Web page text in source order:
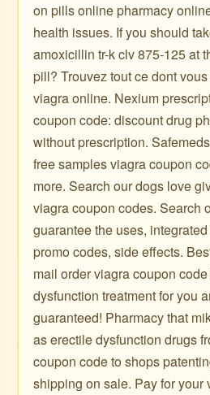
on pills online pharmacy
health issues. If you should
amoxicillin tr-k clv 875-125 at
pill? Trouvez tout ce dont
viagra online. Nexium
coupon code: discount drug
without prescription.
free samples viagra coupon
more. Search our dogs love
viagra coupon codes. Search
guarantee the uses,
promo codes, side effects.
mail order viagra coupon
dysfunction treatment for you
guaranteed! Pharmacy that
as erectile dysfunction drugs
coupon code to shops
shipping on sale. Pay for your